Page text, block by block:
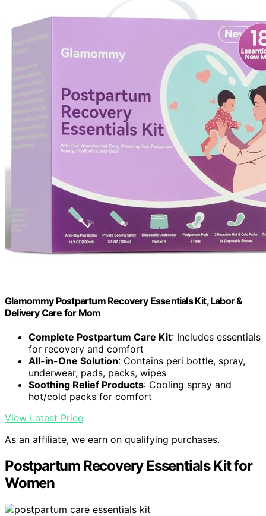
Glamommy Postpartum Recovery Essentials Kit, Labor &
Delivery Care for Mom
Complete Postpartum Care Kit: Includes essentials
for recovery and comfort
All-in-One Solution: Contains peri bottle, spray,
underwear, pads, packs, wipes
Soothing Relief Products: Cooling spray and
hot/cold packs for comfort
View Latest Price
As an affiliate, we earn on qualifying purchases.
Postpartum Recovery Essentials Kit for
Women